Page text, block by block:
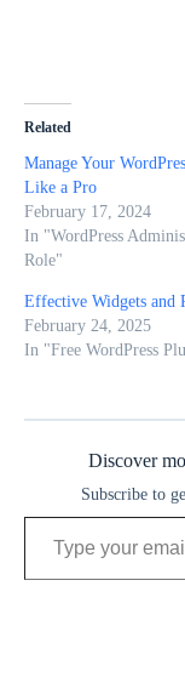
Related
Manage Your
Like a Pro
February 17, 2024
In "WordPress
Role"
Effective Widgets and
February 24, 2025
In "Free WordPress
Discover
Subscribe to
Type your email…